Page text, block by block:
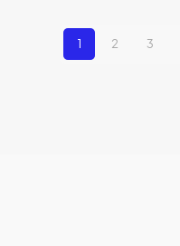
1 2 3